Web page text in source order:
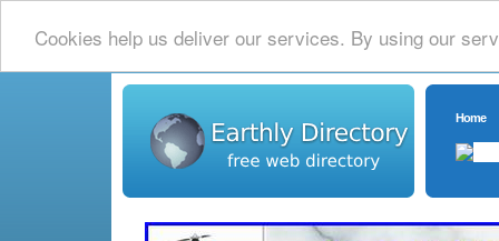
Cookies help us deliver our services. By using our
Home